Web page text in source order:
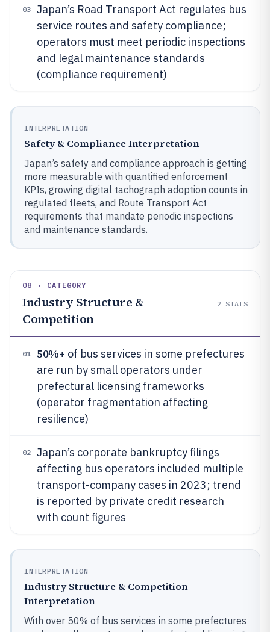
03
Japan’s Road Transport Act regulates bus
service routes and safety compliance;
operators must meet periodic inspections
and legal maintenance standards
(compliance requirement)
INTERPRETATION
Safety & Compliance Interpretation
Japan’s safety and compliance approach is getting
more measurable with quantified enforcement
KPIs, growing digital tachograph adoption counts in
regulated fleets, and Route Transport Act
requirements that mandate periodic inspections
and maintenance standards.
08 · CATEGORY
Industry Structure &
Competition
2 STATS
01 50%+ of bus services in some prefectures
are run by small operators under
prefectural licensing frameworks
(operator fragmentation affecting
resilience)
02
Japan’s corporate bankruptcy filings
affecting bus operators included multiple
transport-company cases in 2023; trend
is reported by private credit research
with count figures
INTERPRETATION
Industry Structure & Competition
Interpretation
With over 50% of bus services in some prefectures